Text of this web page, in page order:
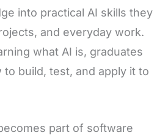
into practical AI skills they
and everyday work.
what AI is, graduates
to build, test, and apply it to
part of software